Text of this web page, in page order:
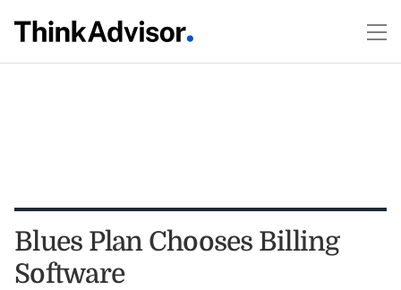
Blues Plan Chooses Billing
Software